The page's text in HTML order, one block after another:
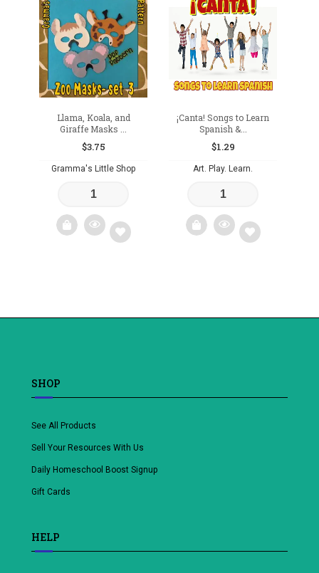
to
wishlist
to
wishlist
Llama, Koala, and
Giraffe Masks ...
$3.75
Gramma's Little Shop
wishlist
¡Canta! Songs to Learn
Spanish &...
$1.29
Art. Play. Learn.
wishlist
SHOP
See All Products
Sell Your Resources With Us
Daily Homeschool Boost Signup
Gift Cards
HELP